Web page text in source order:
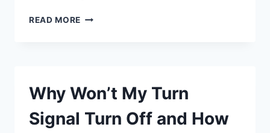
READ MORE WHAT
A
IGNITION
Why Won’t My Turn
Signal Turn Off and How